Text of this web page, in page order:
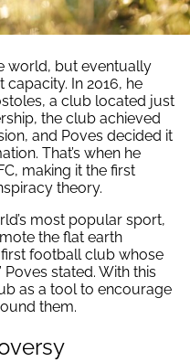
world, but eventually
In 2016, he
a club located just
the club achieved
and Poves decided it
That’s when he
making it the first
theory.
most popular sport,
the flat earth
first football club whose
stated. With this
as a tool to encourage
them.